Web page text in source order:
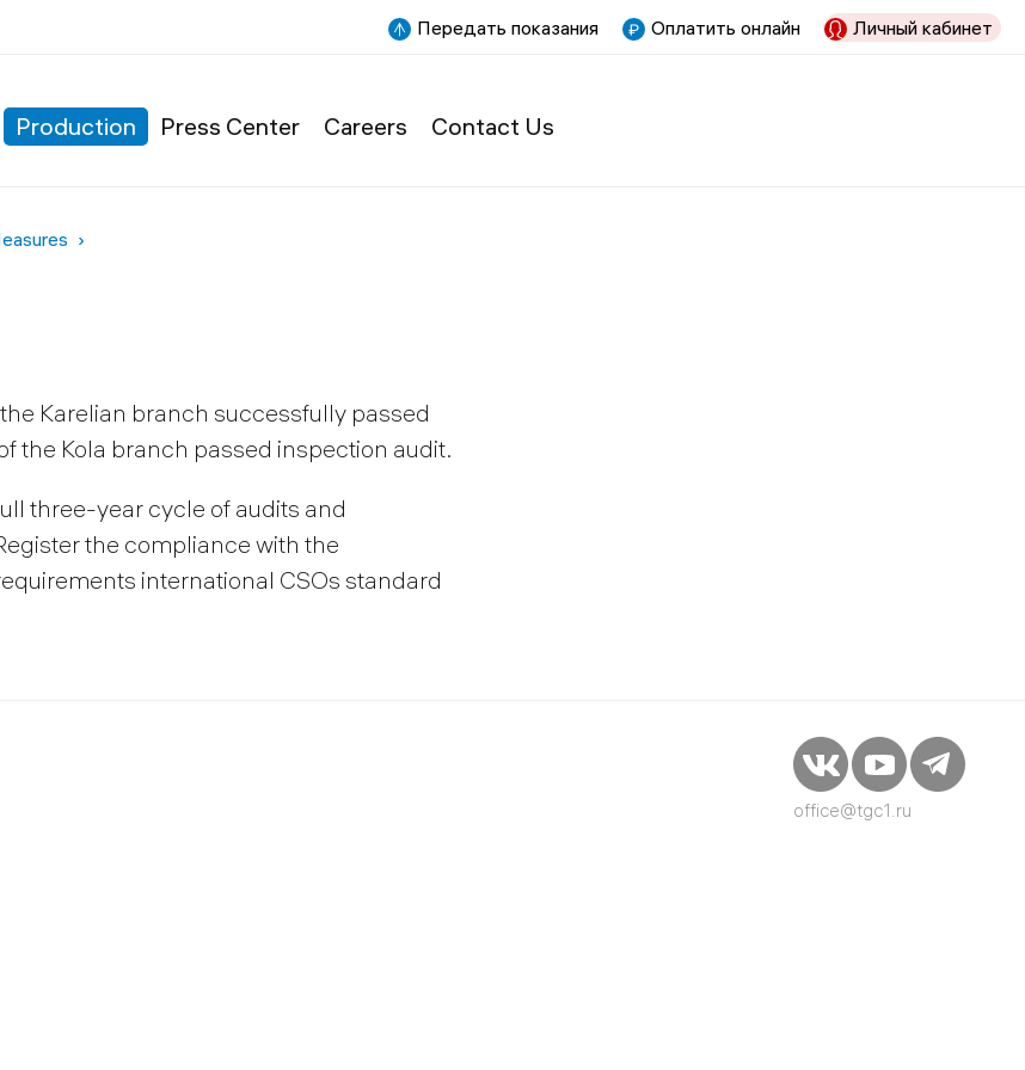
Передать показания Оплатить онлайн Личный кабинет
Production Press Center Careers Contact Us
Karelian branch successfully passed
the Kola branch passed inspection audit.
three-year cycle of audits and
the compliance with the
international CSOs standard
office@tgc1.ru